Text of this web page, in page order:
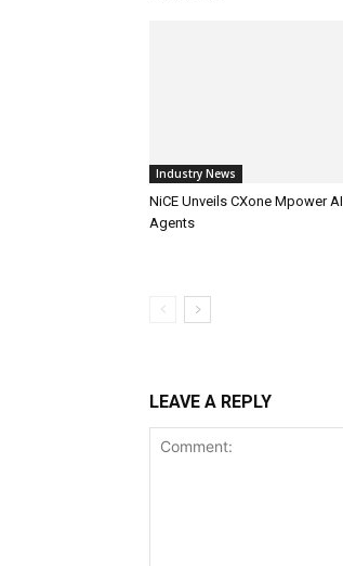
Industry News
NiCE Unveils CXone Mpower AI
Agents
LEAVE A REPLY